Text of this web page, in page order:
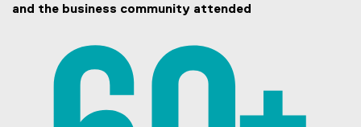
and the business community attended